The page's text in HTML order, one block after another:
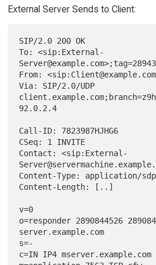
External Server Sends to Client:
SIP/2.0 200 OK
To: <sip:External-
From:
Via: SIP/2.0/UDP
92.0.2.4
Call-ID: 7823987HJHG6
CSeq: 1 INVITE
Contact: <sip:External-
Content-Type: application/sdp
Content-Length: [..]
v=0
o=responder 2890844526
server.example.com
s=-
c=IN IP4 mserver.example.com